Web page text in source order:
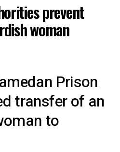
prevent
woman
Prison
transfer of an
to